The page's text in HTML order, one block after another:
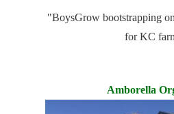
"BoysGrow bootstrapping
for KC
Amborella